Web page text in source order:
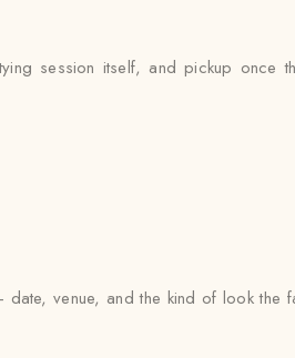
session itself, and pickup once
venue, and the kind of look the